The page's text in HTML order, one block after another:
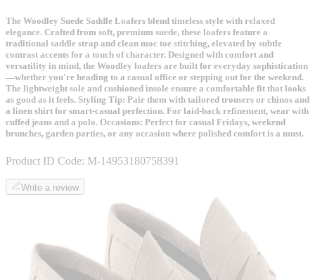
The Woodley Suede Saddle Loafers blend timeless style with relaxed
elegance. Crafted from soft, premium suede, these loafers feature a
traditional saddle strap and clean moc toe stitching, elevated by subtle
contrast accents for a touch of character. Designed with comfort and
versatility in mind, the Woodley loafers are built for everyday sophistication
—whether you're heading to a casual office or stepping out for the weekend.
The lightweight sole and cushioned insole ensure a comfortable fit that looks
as good as it feels. Styling Tip: Pair them with tailored trousers or chinos and
a linen shirt for smart-casual perfection. For laid-back refinement, wear with
cuffed jeans and a polo. Occasions: Perfect for casual Fridays, weekend
brunches, garden parties, or any occasion where polished comfort is a must.
Product ID Code: M-14953180758391
Write a review